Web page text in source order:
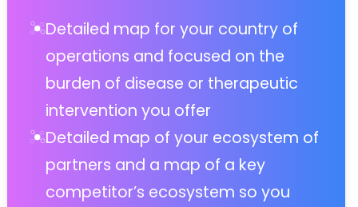
Detailed map for your country of
operations and focused on the
burden of disease or therapeutic
intervention you offer
Detailed map of your ecosystem of
partners and a map of a key
competitor’s ecosystem so you